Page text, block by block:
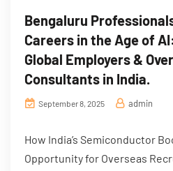
Bengaluru
Careers in the Age of
Global Employers &
Consultants in India.
September 8, 2025 admin
How India’s Semiconductor
Opportunity for Overseas